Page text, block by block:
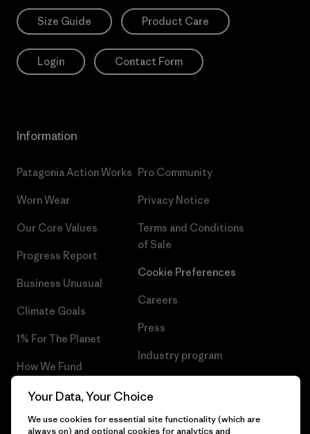
Size Guide Product Care
Login Contact Form
Information
Patagonia Action Works
Worn Wear
Our Core Values
Progress Report
Business Unusual
Climate Goals
1% For The Planet
How We Fund
Gift Cards
Find a Store
Pro Community
Privacy Notice
Terms and Conditions
of Sale
Cookie Preferences
Careers
Press
Industry program
Your Data, Your Choice
We use cookies for essential site functionality (which are
always on) and optional cookies for analytics and